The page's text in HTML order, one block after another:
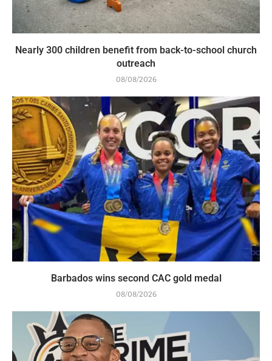
Nearly 300 children benefit from back-to-school church
outreach
08/08/2026
Barbados wins second CAC gold medal
08/08/2026